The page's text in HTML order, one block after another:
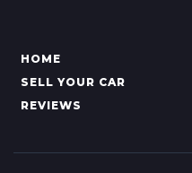
HOME
SELL YOUR CAR
REVIEWS